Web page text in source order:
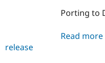
Porting to
Read more
release